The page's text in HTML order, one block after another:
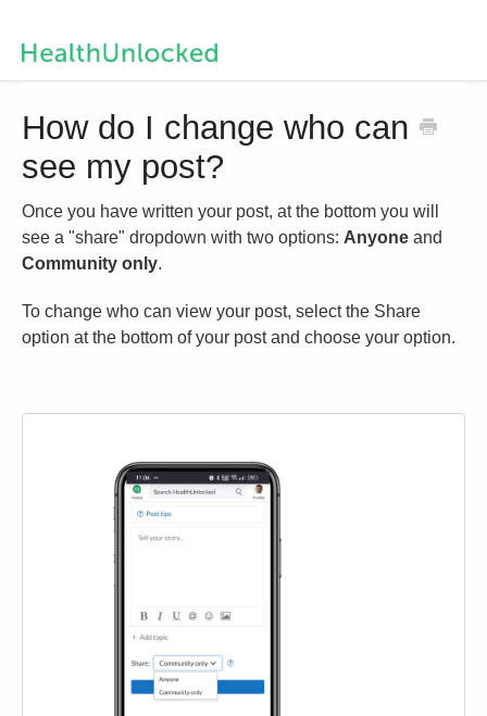
Contact us
How do I change who can
see my post?
Once you have written your post, at the bottom you will
see a "share" dropdown with two options: Anyone and
Community only.
To change who can view your post, select the Share
option at the bottom of your post and choose your option.